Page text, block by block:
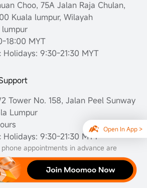
Open In App >
Choo, 75A Jalan Raja Chulan,
Kuala lumpur, Wilayah
lumpur
18:00 MYT
Holidays: 9:30-21:30 MYT
Tower No. 158, Jalan Peel Sunway
Lumpur
Holidays: 9:30-21:30 MYT
appointments in advance are